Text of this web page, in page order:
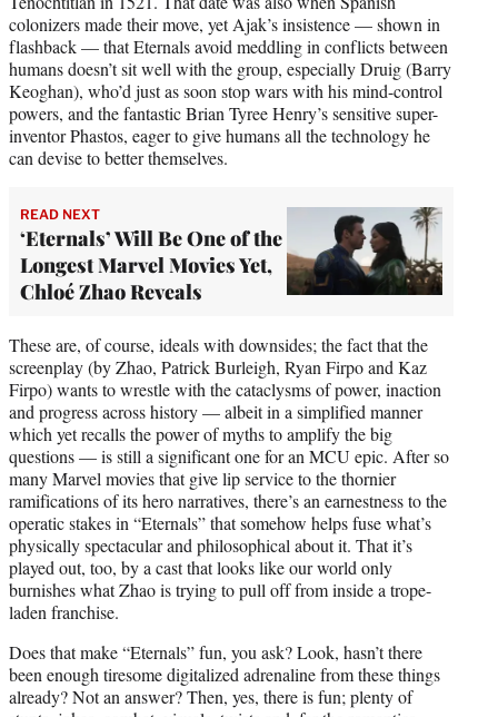
colonizers made their move, yet Ajak’s insistence — shown in
flashback — that Eternals avoid meddling in conflicts between
humans doesn’t sit well with the group, especially Druig (Barry
Keoghan), who’d just as soon stop wars with his mind-control
powers, and the fantastic Brian Tyree Henry’s sensitive super-
inventor Phastos, eager to give humans all the technology he
can devise to better themselves.
READ NEXT
‘Eternals’ Will Be One of the
Longest Marvel Movies Yet,
Chloé Zhao Reveals
These are, of course, ideals with downsides; the fact that the
screenplay (by Zhao, Patrick Burleigh, Ryan Firpo and Kaz
Firpo) wants to wrestle with the cataclysms of power, inaction
and progress across history — albeit in a simplified manner
which yet recalls the power of myths to amplify the big
questions — is still a significant one for an MCU epic. After so
many Marvel movies that give lip service to the thornier
ramifications of its hero narratives, there’s an earnestness to the
operatic stakes in “Eternals” that somehow helps fuse what’s
physically spectacular and philosophical about it. That it’s
played out, too, by a cast that looks like our world only
burnishes what Zhao is trying to pull off from inside a trope-
laden franchise.
Does that make “Eternals” fun, you ask? Look, hasn’t there
been enough tiresome digitalized adrenaline from these things
already? Not an answer? Then, yes, there is fun; plenty of